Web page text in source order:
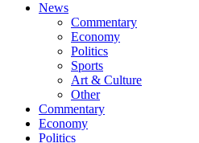
News
Commentary
Economy
Politics
Sports
Art & Culture
Other
Commentary
Economy
Politics